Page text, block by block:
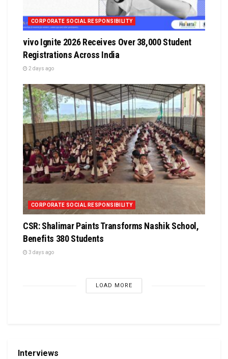
CORPORATE SOCIAL RESPONSIBILITY
vivo Ignite 2026 Receives Over 38,000 Student
Registrations Across India
2 days ago
CORPORATE SOCIAL RESPONSIBILITY
CSR: Shalimar Paints Transforms Nashik School,
Benefits 380 Students
3 days ago
LOAD MORE
Interviews